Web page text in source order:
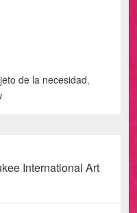
de la necesidad,
International Art